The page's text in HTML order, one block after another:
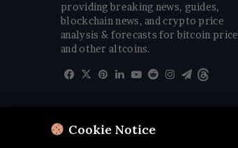
Cookie Notice
providing breaking news, guides,
blockchain news, and crypto price
analysis & forecasts for bitcoin price
and other altcoins.
Facebook
X Pinterest
LinkedIn
YouTube
RedditInstagram
Telegram